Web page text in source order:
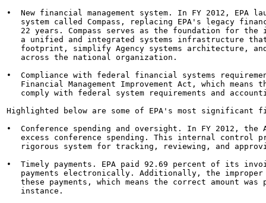
•  New financial management system. In FY 2012, EPA
system called Compass, replacing EPA's legacy
22 years. Compass serves as the foundation for the
a unified and integrated systems infrastructure
footprint, simplify Agency systems architecture,
   across the national organization.
•  Compliance with federal financial systems
Financial Management Improvement Act, which means
comply with federal system requirements and
Highlighted below are some of EPA's most significant
•  Conference spending and oversight. In FY 2012, the
excess conference spending. This internal control
rigorous system for tracking, reviewing, and
•  Timely payments. EPA paid 92.69 percent of its
payments electronically. Additionally, the
these payments, which means the correct amount was
   instance.